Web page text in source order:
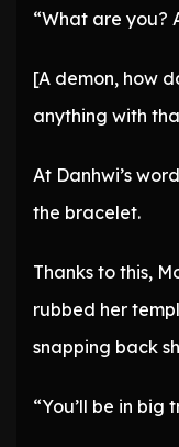
“What are you?
[A demon, how
anything with
At Danhwi’s
the bracelet.
Thanks to this,
rubbed her
snapping back
“You’ll be in big